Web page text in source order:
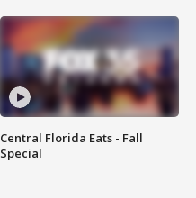
Central Florida Eats - Fall
Special